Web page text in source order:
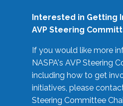
Interested in Getting
AVP Steering
If you would like more
NASPA's AVP Steering
including how to get
initiatives, please
Steering Committee